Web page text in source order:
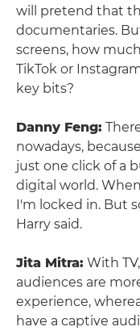
will pretend that
documentaries.
screens, how
TikTok or
key bits?
Danny Feng:
nowadays,
just one click of a
digital world.
I'm locked in. But
Harry said.
Jita Mitra: With
audiences are
experience,
have a captive